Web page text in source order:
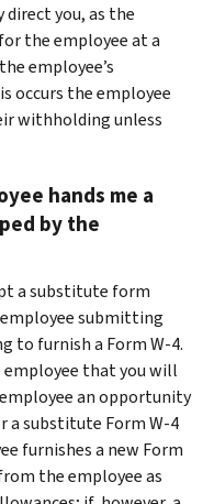
direct you, as the
the employee at a
employee’s
occurs the employee
withholding unless
hands me a
by the
a substitute form
submitting
to furnish a Form W-4.
employee that you will
an opportunity
a substitute Form W-4
furnishes a new Form
the employee as